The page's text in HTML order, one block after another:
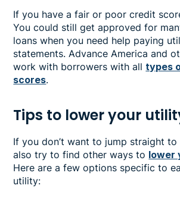
If you have a fair or poor credit
You could still get approved for
loans when you need help paying
statements. Advance America and
work with borrowers with all types
scores.
Tips to lower your
If you don’t want to jump straight to
also try to find other ways to lower
Here are a few options specific to
utility: